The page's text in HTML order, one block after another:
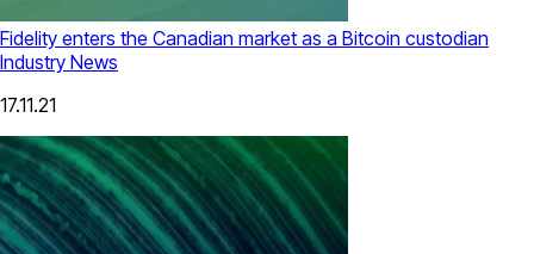
Fidelity enters the Canadian market as a Bitcoin custodian
Industry News
17.11.21